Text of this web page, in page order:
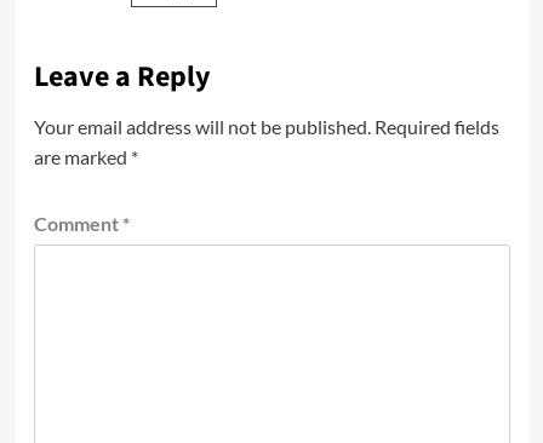
Leave a Reply
Your email address will not be published. Required fields
are marked *
Comment *